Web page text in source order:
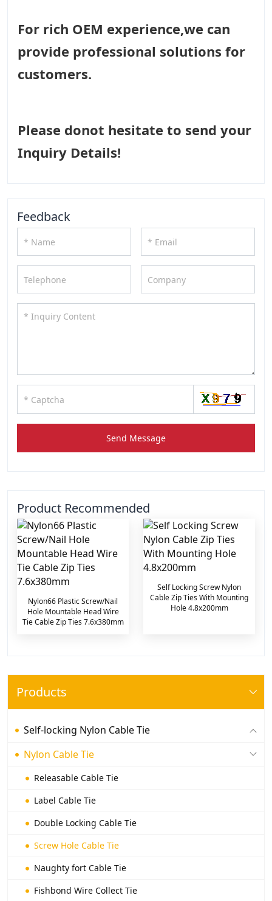
Products
Self-locking Nylon Cable Tie
Nylon Cable Tie
Releasable Cable Tie
Label Cable Tie
Double Locking Cable Tie
Screw Hole Cable Tie
Naughty fort Cable Tie
Fishbond Wire Collect Tie
For rich OEM experience,we can
provide professional solutions for
customers.
Please donot hesitate to send your
Inquiry Details!
Feedback
Send Message
Product Recommended
Nylon66 Plastic Screw/Nail
Hole Mountable Head Wire
Tie Cable Zip Ties 7.6x380mm
Self Locking Screw Nylon
Cable Zip Ties With Mounting
Hole 4.8x200mm